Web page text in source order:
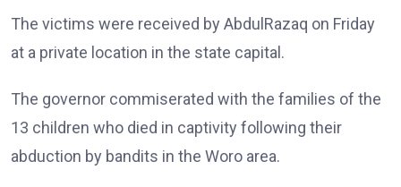
The victims were received by AbdulRazaq on Friday
at a private location in the state capital.
The governor commiserated with the families of the
13 children who died in captivity following their
abduction by bandits in the Woro area.